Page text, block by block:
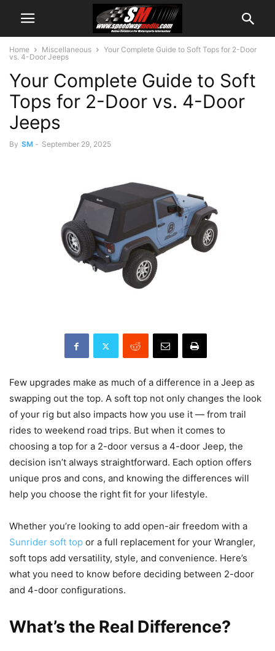
Home Miscellaneous
Your Complete Guide to Soft Tops for 2-Door
vs. 4-Door Jeeps
Your Complete Guide to Soft
Tops for 2-Door vs. 4-Door
Jeeps
By SM - September 29, 2025
Few upgrades make as much of a difference in a Jeep as
swapping out the top. A soft top not only changes the look
of your rig but also impacts how you use it — from trail
rides to weekend road trips. But when it comes to
choosing a top for a 2-door versus a 4-door Jeep, the
decision isn’t always straightforward. Each option offers
unique pros and cons, and knowing the differences will
help you choose the right fit for your lifestyle.
Whether you’re looking to add open-air freedom with a
Sunrider soft top or a full replacement for your Wrangler,
soft tops add versatility, style, and convenience. Here’s
what you need to know before deciding between 2-door
and 4-door configurations.
What’s the Real Difference?